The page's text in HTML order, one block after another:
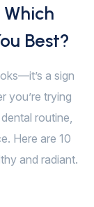
Best?
a sign
you’re trying
routine,
Here are 10
and radiant.